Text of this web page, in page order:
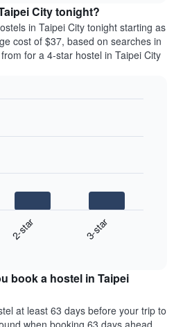
City tonight?
in Taipei City tonight starting as
cost of $37, based on searches in
for a 4-star hostel in Taipei City
2-star 3-star
book a hostel in Taipei
at least 63 days before your trip to